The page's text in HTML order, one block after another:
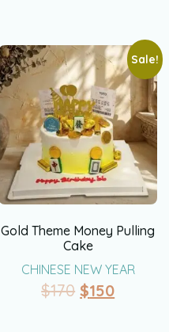
Sale!
Gold Theme Money Pulling
Cake
CHINESE NEW YEAR
$170 $150